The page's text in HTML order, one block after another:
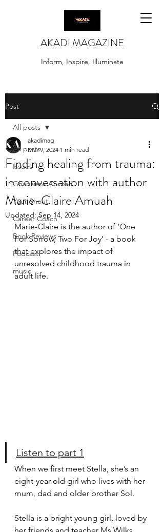
AKADI MAGAZINE
Inform, Inspire, Illuminate
Post
All posts
Issues
Ghanaians Abroad
Your Shout
Career Coach
Book Reviews
Podcast
music
All posts
Finding healing from trauma:
in conversation with author
Marie-Claire Amuah
akadimag
Mar 9, 2024 1 min read
Updated:Sep 14, 2024
Marie-Claire is the author of ‘One
For Sorrow, Two For Joy’ - a book
that explores the impact of
unresolved childhood trauma in
adult life.
Listen to part 1
When we first meet Stella, she’s an
eight-year-old girl who lives with her
mum, dad and older brother Sol.
Stella is a bright young girl, loved by